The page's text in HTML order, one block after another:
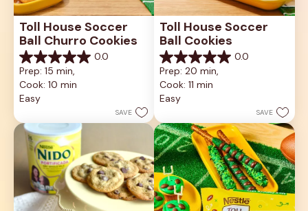
Toll House Soccer
Ball Churro Cookies
0.0
0.0
out
of
5
stars.
Prep: 15 min,
Cook: 10 min
Easy
SAVE
Toll House Soccer
Ball Cookies
0.0
0.0
out
of
5
stars.
Prep: 20 min,
Cook: 11 min
Easy
SAVE